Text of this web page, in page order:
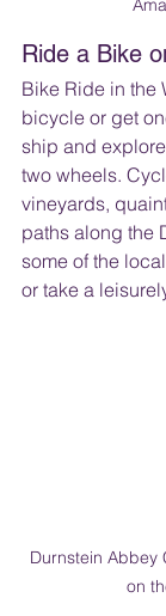
Ride a Bike
Bike Ride in the
bicycle or get
ship and
two wheels.
vineyards,
paths along the
some of the
or take a
Durnstein Abbey
on